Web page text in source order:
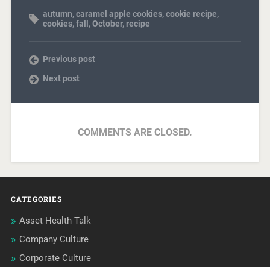
autumn,caramel apple cookies,cookie recipe,
cookies,fall ,October, recipe
Previous post
Next post
COMMENTS ARE CLOSED.
CATEGORIES
Asset Health Talk
Company Culture
Corporate Culture